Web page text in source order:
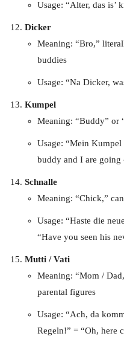
Usage: “Alter, das is’
Dicker
Meaning: “Bro,”
buddies
Usage: “Na Dicker,
Kumpel
Meaning: “Buddy” or
Usage: “Mein
buddy and I are going
Schnalle
Meaning: “Chick,”
Usage: “Haste die
“Have you seen his
Mutti / Vati
Meaning: “Mom /
parental figures
Usage: “Ach, da
Regeln!” = “Oh, here